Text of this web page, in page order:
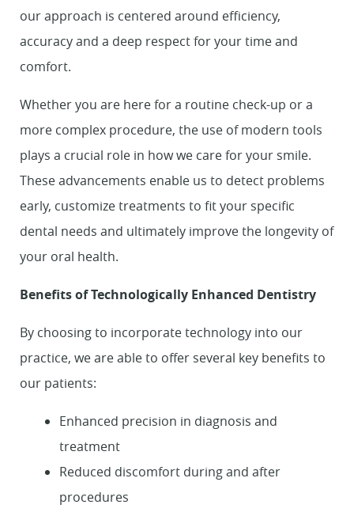
our approach is centered around efficiency,
accuracy and a deep respect for your time and
comfort.
Whether you are here for a routine check-up or a
more complex procedure, the use of modern tools
plays a crucial role in how we care for your smile.
These advancements enable us to detect problems
early, customize treatments to fit your specific
dental needs and ultimately improve the longevity of
your oral health.
Benefits of Technologically Enhanced Dentistry
By choosing to incorporate technology into our
practice, we are able to offer several key benefits to
our patients:
Enhanced precision in diagnosis and
treatment
Reduced discomfort during and after
procedures